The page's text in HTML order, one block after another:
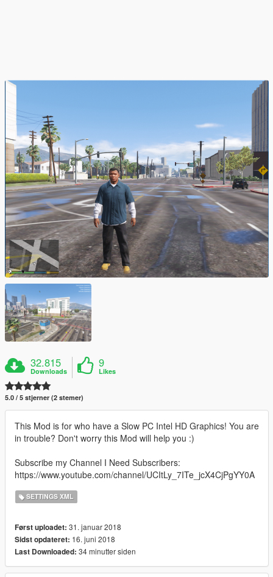
32.815
Downloads
9
Likes
5.0 / 5 stjerner (2 stemer)
This Mod is for who have a Slow PC Intel HD Graphics! You are
in trouble? Don't worry this Mod will help you :)
Subscribe my Channel I Need Subscribers:
https://www.youtube.com/channel/UCItLy_7ITe_jcX4CjPgYY0A
SETTINGS XML
Først uploadet: 31. januar 2018
Sidst opdateret: 16. juni 2018
Last Downloaded: 34 minutter siden